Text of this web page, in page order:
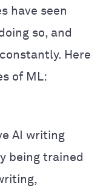
have seen
so, and
Here
of ML:
AI writing
being trained